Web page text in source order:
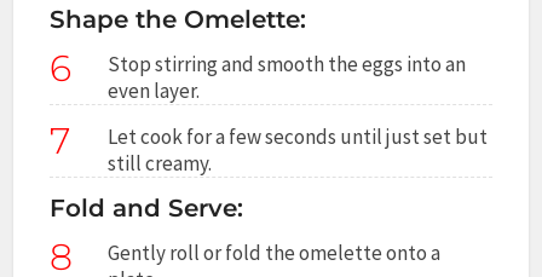
Shape the Omelette:
6
Stop stirring and smooth the eggs into an
even layer.
7
Let cook for a few seconds until just set but
still creamy.
Fold and Serve:
8
Gently roll or fold the omelette onto a